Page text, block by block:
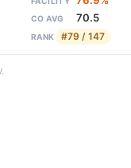
CO AVG 70.5
RANK #79 / 147